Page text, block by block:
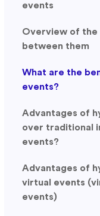
events
Overview of the
between them
What are the
events?
Advantages of
over traditional
events?
Advantages of
virtual events
events)